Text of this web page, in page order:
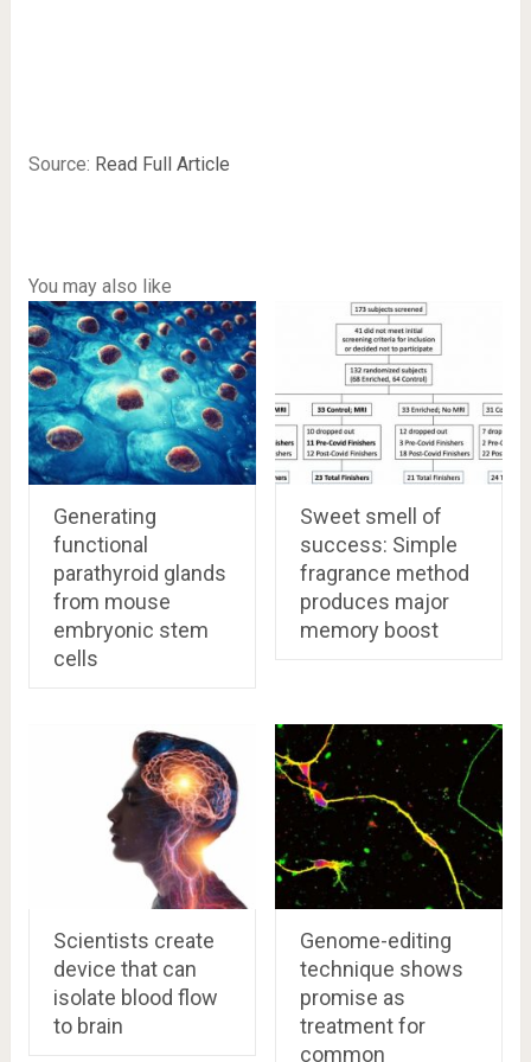
Source: Read Full Article
You may also like
Generating
functional
parathyroid glands
from mouse
embryonic stem
cells
Sweet smell of
success: Simple
fragrance method
produces major
memory boost
Scientists create
device that can
isolate blood flow
to brain
Genome-editing
technique shows
promise as
treatment for
common